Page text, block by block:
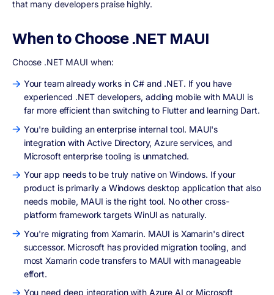
that many developers praise highly.
When to Choose .NET MAUI
Choose .NET MAUI when:
Your team already works in C# and .NET. If you have
experienced .NET developers, adding mobile with MAUI is
far more efficient than switching to Flutter and learning Dart.
You're building an enterprise internal tool. MAUI's
integration with Active Directory, Azure services, and
Microsoft enterprise tooling is unmatched.
Your app needs to be truly native on Windows. If your
product is primarily a Windows desktop application that also
needs mobile, MAUI is the right tool. No other cross-
platform framework targets WinUI as naturally.
You're migrating from Xamarin. MAUI is Xamarin's direct
successor. Microsoft has provided migration tooling, and
most Xamarin code transfers to MAUI with manageable
effort.
You need deep integration with Azure AI or Microsoft